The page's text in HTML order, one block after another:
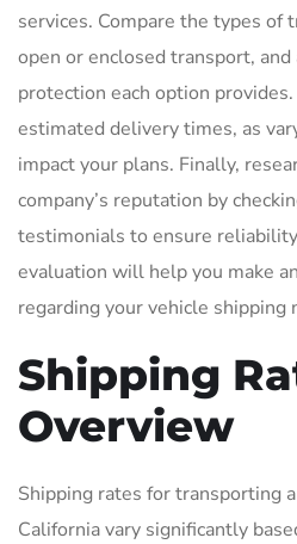
services. Compare the types of
open or enclosed transport,
protection each option
estimated delivery times, as
impact your plans. Finally,
company’s reputation by
testimonials to ensure
evaluation will help you make
regarding your vehicle shipping
Shipping
Overview
Shipping rates for transporting
California vary significantly